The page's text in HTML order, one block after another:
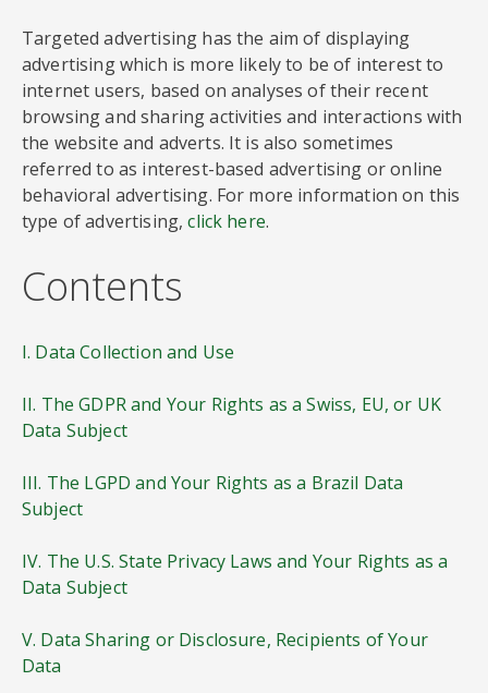
Targeted advertising has the aim of displaying
advertising which is more likely to be of interest to
internet users, based on analyses of their recent
browsing and sharing activities and interactions with
the website and adverts. It is also sometimes
referred to as interest-based advertising or online
behavioral advertising. For more information on this
type of advertising,click here.
Contents
I. Data Collection and Use
II. The GDPR and Your Rights as a Swiss, EU, or UK
Data Subject
III. The LGPD and Your Rights as a Brazil Data
Subject
IV. The U.S. State Privacy Laws and Your Rights as a
Data Subject
V. Data Sharing or Disclosure, Recipients of Your
Data